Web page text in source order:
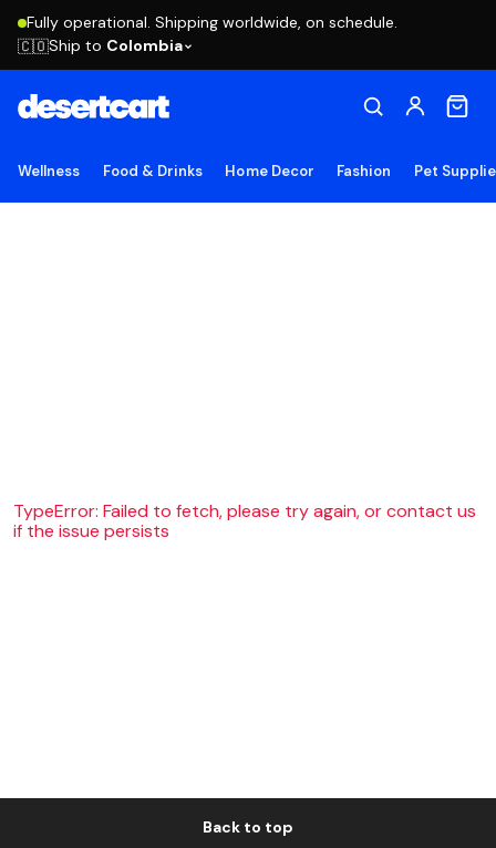
Fully operational. Shipping worldwide, on schedule.
🇨🇴Ship to Colombia
Wellness Food & Drinks Home Decor Fashion Pet
TypeError: Failed to fetch, please try again, or contact us
if the issue persists
Back to top